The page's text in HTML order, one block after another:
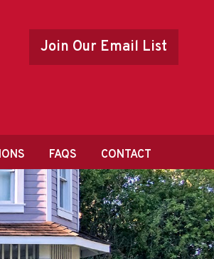
Join Our Email List
FAQS CONTACT